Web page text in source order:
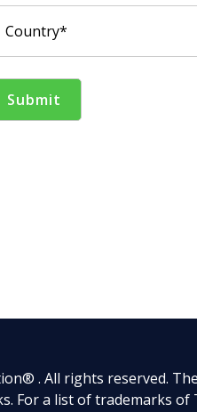
. All rights reserved.
For a list of trademarks of